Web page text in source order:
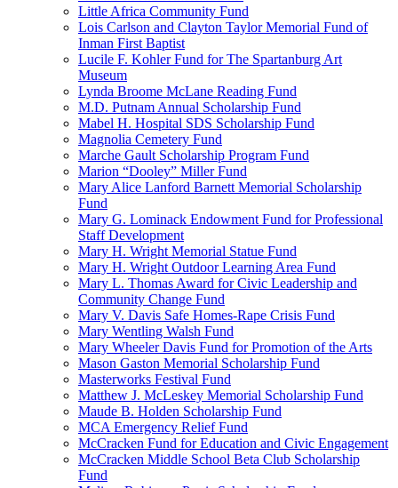
Little Africa Community Fund
Lois Carlson and Clayton Taylor Memorial Fund of
Inman First Baptist
Lucile F. Kohler Fund for The Spartanburg Art
Museum
Lynda Broome McLane Reading Fund
M.D. Putnam Annual Scholarship Fund
Mabel H. Hospital SDS Scholarship Fund
Magnolia Cemetery Fund
Marche Gault Scholarship Program Fund
Marion “Dooley” Miller Fund
Mary Alice Lanford Barnett Memorial Scholarship
Fund
Mary G. Lominack Endowment Fund for Professional
Staff Development
Mary H. Wright Memorial Statue Fund
Mary H. Wright Outdoor Learning Area Fund
Mary L. Thomas Award for Civic Leadership and
Community Change Fund
Mary V. Davis Safe Homes-Rape Crisis Fund
Mary Wentling Walsh Fund
Mary Wheeler Davis Fund for Promotion of the Arts
Mason Gaston Memorial Scholarship Fund
Masterworks Festival Fund
Matthew J. McLeskey Memorial Scholarship Fund
Maude B. Holden Scholarship Fund
MCA Emergency Relief Fund
McCracken Fund for Education and Civic Engagement
McCracken Middle School Beta Club Scholarship
Fund